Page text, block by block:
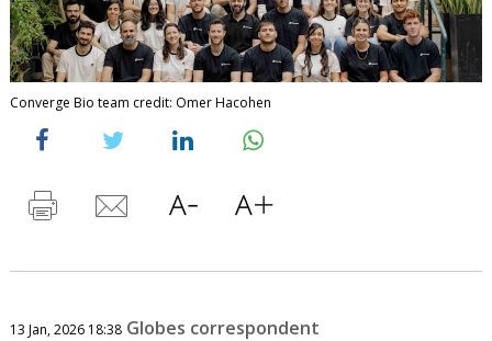
Converge Bio team credit: Omer Hacohen
13 Jan, 2026 18:38 Globes correspondent